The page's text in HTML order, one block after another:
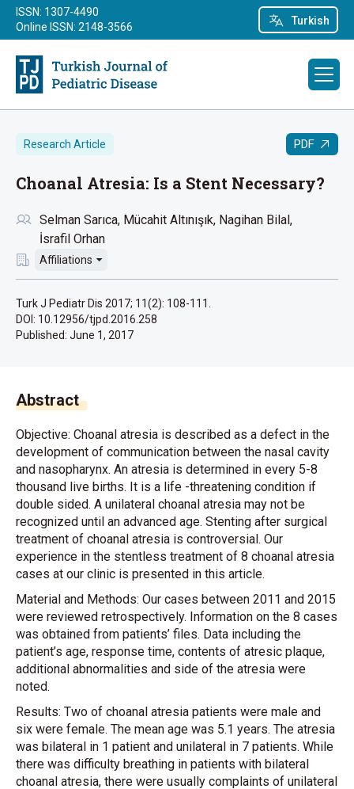
Turkish
ISSN: 1307-4490
Online ISSN: 2148-3566
Research Article PDF
Choanal Atresia: Is a Stent Necessary?
Selman Sarıca Mücahit Altınışık Nagihan Bilal
İsrafil Orhan
Affiliations
Turk J Pediatr Dis 2017; 11(2): 108-111.
DOI: 10.12956/tjpd.2016.258
Published: June 1, 2017
Abstract
Objective: Choanal atresia is described as a defect in the
development of communication between the nasal cavity
and nasopharynx. An atresia is determined in every 5-8
thousand live births. It is a life -threatening condition if
double sided. A unilateral choanal atresia may not be
recognized until an advanced age. Stenting after surgical
treatment of choanal atresia is controversial. Our
experience in the stentless treatment of 8 choanal atresia
cases at our clinic is presented in this article.
Material and Methods: Our cases between 2011 and 2015
were reviewed retrospectively. Information on the 8 cases
was obtained from patients’ files. Data including the
patient’s age, response time, contents of atresic plaque,
additional abnormalities and side of the atresia were
noted.
Results: Two of choanal atresia patients were male and
six were female. The mean age was 5.1 years. The atresia
was bilateral in 1 patient and unilateral in 7 patients. While
there was difficulty breathing in patients with bilateral
choanal atresia, there were usually complaints of unilateral